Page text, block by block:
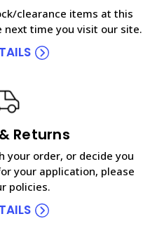
clearance items at this
next time you visit our site.
Returns
your order, or decide you
your application, please
policies.